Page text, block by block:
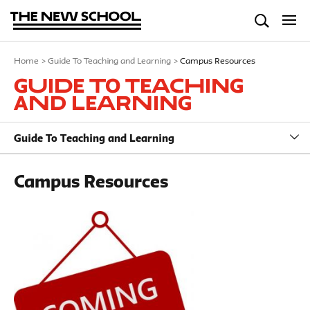
Home > Guide To Teaching and Learning > Campus Resources
Guide To Teaching
and Learning
Guide To Teaching and Learning
Campus Resources